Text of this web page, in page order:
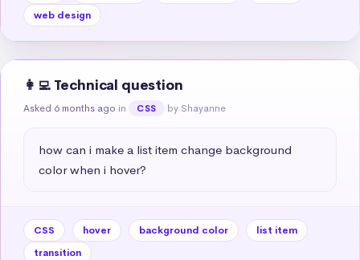
web design
👩‍💻 Technical question
Asked 6 months ago in CSS by Shayanne
how can i make a list item change background
color when i hover?
CSS hover background color
list item
transition